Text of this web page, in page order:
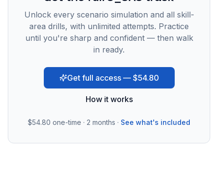
Unlock every scenario simulation and all skill-
area drills, with unlimited attempts. Practice
until you're sharp and confident — then walk
in ready.
Get full access — $54.80
How it works
$54.80 one-time · 2 months · See what's included